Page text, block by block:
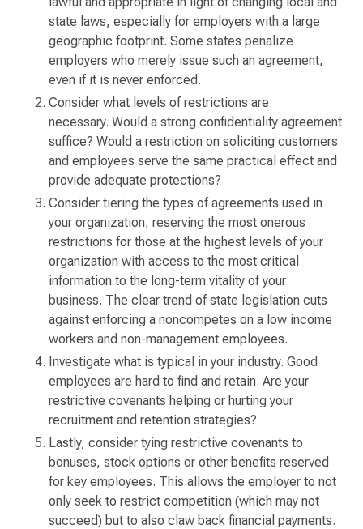
state laws, especially for employers with a large
geographic footprint. Some states penalize
employers who merely issue such an agreement,
even if it is never enforced.
Consider what levels of restrictions are
necessary. Would a strong confidentiality agreement
suffice? Would a restriction on soliciting customers
and employees serve the same practical effect and
provide adequate protections?
Consider tiering the types of agreements used in
your organization, reserving the most onerous
restrictions for those at the highest levels of your
organization with access to the most critical
information to the long-term vitality of your
business. The clear trend of state legislation cuts
against enforcing a noncompetes on a low income
workers and non-management employees.
Investigate what is typical in your industry. Good
employees are hard to find and retain. Are your
restrictive covenants helping or hurting your
recruitment and retention strategies?
Lastly, consider tying restrictive covenants to
bonuses, stock options or other benefits reserved
for key employees. This allows the employer to not
only seek to restrict competition (which may not
succeed) but to also claw back financial payments.